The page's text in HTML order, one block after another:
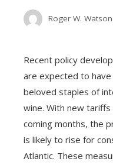
Roger W. Watson
Recent policy
are expected to
beloved staples of
wine. With new
coming months, the
is likely to rise for
Atlantic. These